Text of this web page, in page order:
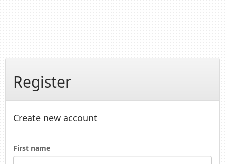
Register
Create new account
First name